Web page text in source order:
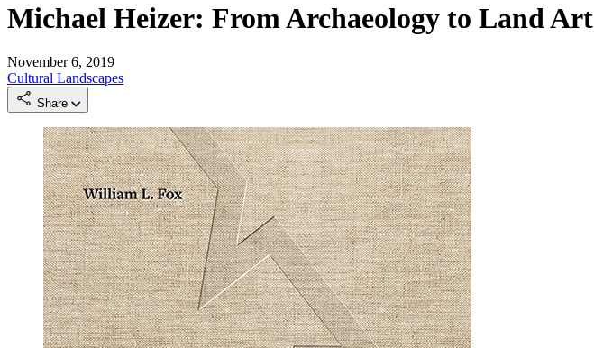
Michael Heizer: From Archaeology to Land Art
November 6, 2019
Cultural Landscapes
Share